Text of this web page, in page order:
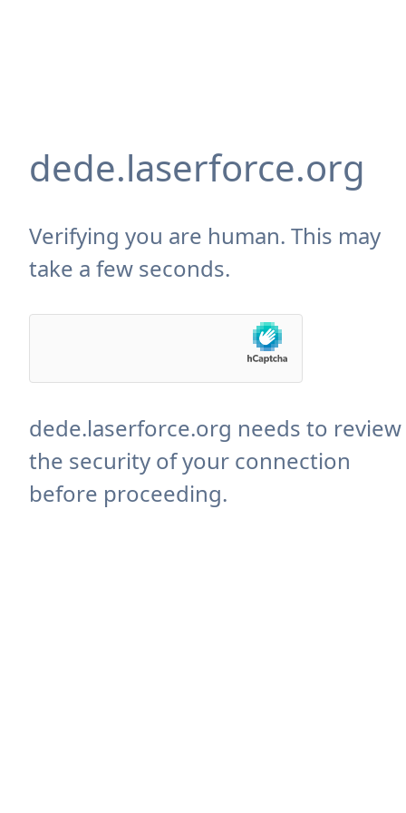
dede.laserforce.org
Verifying you are human. This may
take a few seconds.
dede.laserforce.org needs to review
the security of your connection
before proceeding.